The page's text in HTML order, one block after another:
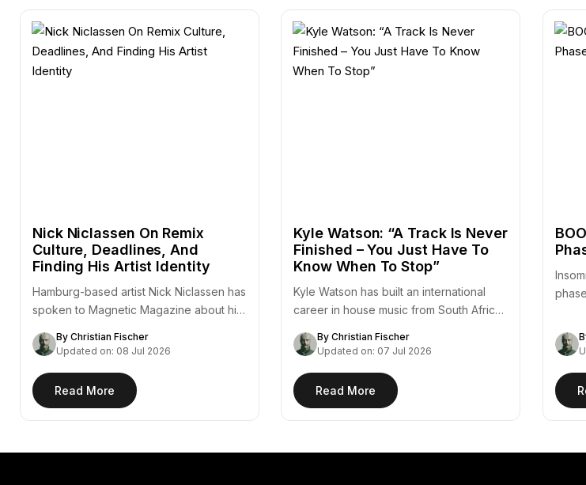
Nick Niclassen On Remix
Culture, Deadlines, And
Finding His Artist Identity
Hamburg-based artist Nick Niclassen has
spoken to Magnetic Magazine about his
By Christian Fischer
Updated on: 08 Jul 2026
Read More
Kyle Watson: “A Track Is Never
Finished – You Just Have To
Know When To Stop”
Kyle Watson has built an international
career in house music from South Africa
By Christian Fischer
Updated on: 07 Jul 2026
Read More